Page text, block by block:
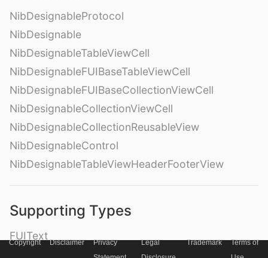
NibDesignableProtocol
NibDesignable
NibDesignableTableViewCell
NibDesignableFUIBaseTableViewCell
NibDesignableFUIBaseCollectionViewCell
NibDesignableCollectionViewCell
NibDesignableCollectionReusableView
NibDesignableControl
NibDesignableTableViewHeaderFooterView
Supporting Types
FUIText
Copyright Disclaimer
Privacy
Legal
Trademark
Terms of